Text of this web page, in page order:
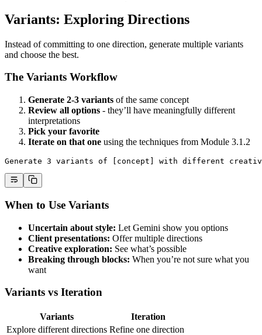
Variants: Exploring Directions
Instead of committing to one direction, generate multiple variants
and choose the best.
The Variants Workflow
Generate 2-3 variants of the same concept
Review all options - they’ll have meaningfully different
interpretations
Pick your favorite
Iterate on that one using the techniques from Module 3.1.2
Generate 3 variants of [concept] with different
When to Use Variants
Uncertain about style: Let Gemini show you options
Client presentations: Offer multiple directions
Creative exploration: See what’s possible
Breaking through blocks: When you’re not sure what you
want
Variants vs Iteration
Variants
Iteration
Explore different directions Refine one direction